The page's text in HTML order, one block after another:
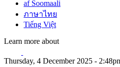
af Soomaali
ภาษาไทย
Tiếng Việt
Learn more about
Thursday, 4 December 2025 -